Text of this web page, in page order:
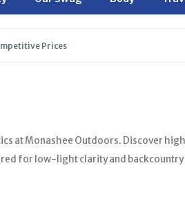
Prices
at Monashee Outdoors. Discover
for low-light clarity and